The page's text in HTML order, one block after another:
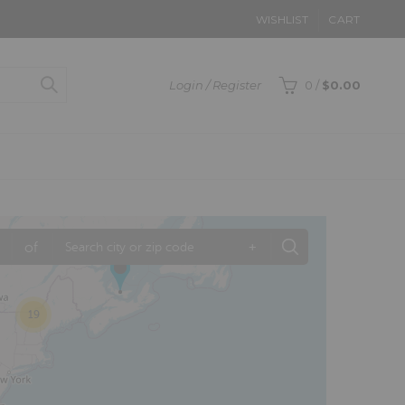
WISHLIST CART
Login / Register 0 / $0.00
19